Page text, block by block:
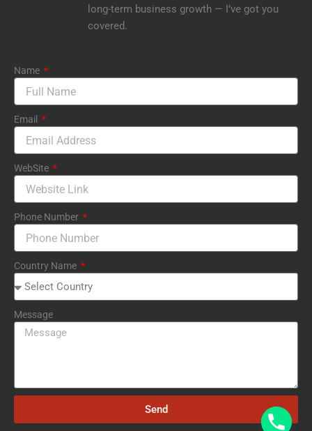
long-term business growth — I’ve got you
covered.
Name
Email
WebSite
Phone Number
Country Name
Message
Send